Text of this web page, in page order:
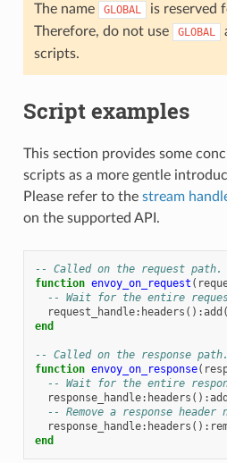
The name GLOBAL is reserved
Therefore, do not use
GLOBAL
scripts.
Script examples
This section provides some
scripts as a more gentle
Please refer to the stream
on the supported API.
-- Called on the request path.
function envoy_on_request (
-- Wait for the entire
request_handle: headers ():add (
end
-- Called on the response path.
function envoy_on_response(
-- Wait for the entire
response_handle: headers ():add
-- Remove a response header
response_handle: headers ():
end